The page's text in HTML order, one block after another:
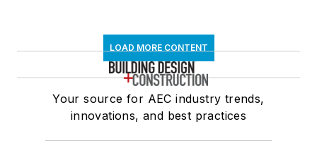
LOAD MORE CONTENT
Your source for AEC industry trends,
innovations, and best practices